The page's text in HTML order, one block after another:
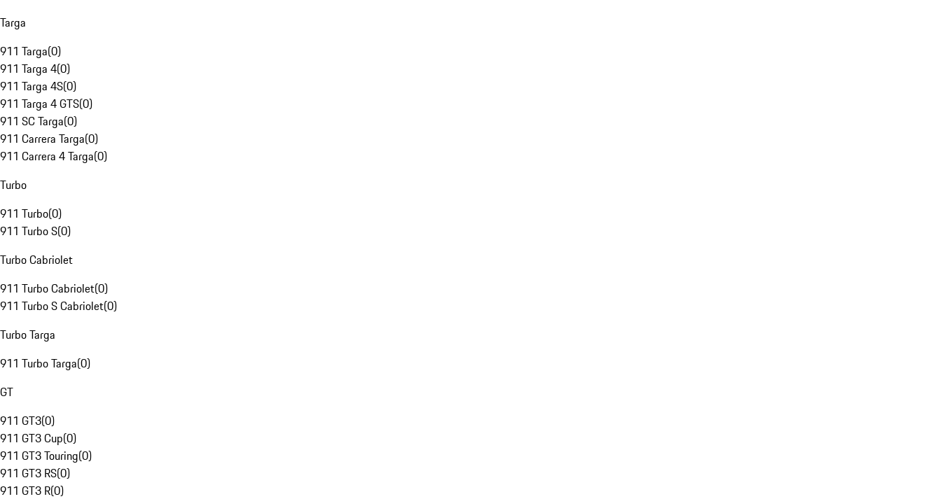
Targa
911 Targa(0)
911 Targa 4(0)
911 Targa 4S(0)
911 Targa 4 GTS(0)
911 SC Targa(0)
911 Carrera Targa(0)
911 Carrera 4 Targa(0)
Turbo
911 Turbo(0)
911 Turbo S(0)
Turbo Cabriolet
911 Turbo Cabriolet(0)
911 Turbo S Cabriolet(0)
Turbo Targa
911 Turbo Targa(0)
GT
911 GT3(0)
911 GT3 Cup(0)
911 GT3 Touring(0)
911 GT3 RS(0)
911 GT3 R(0)